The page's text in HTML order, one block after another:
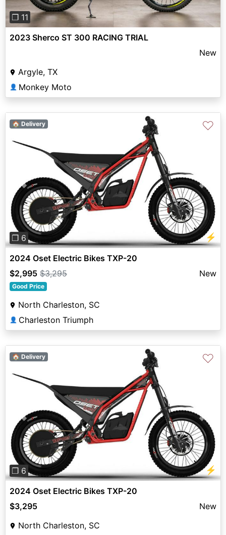
❐ 11
2023 Sherco ST 300 RACING TRIAL
New
Argyle, TX
👤 Monkey Moto
Previous Next
❐ 6 ⚡
🏠 Delivery ♡
2024 Oset Electric Bikes TXP-20
$2,995 $3,295 New
Good Price
North Charleston, SC
👤 Charleston Triumph
Previous Next
❐ 6 ⚡
🏠 Delivery ♡
2024 Oset Electric Bikes TXP-20
$3,295
New
North Charleston, SC